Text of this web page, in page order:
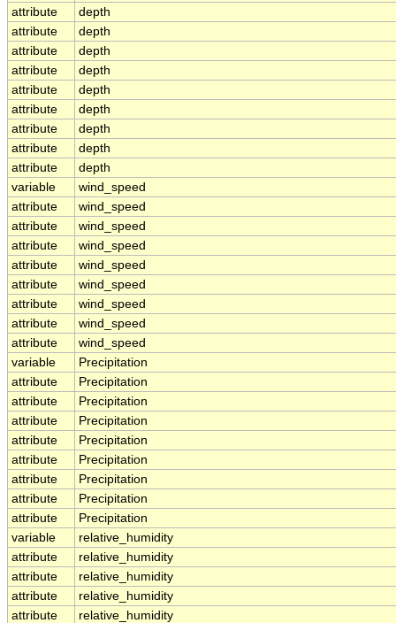
attribute
depth
attribute
depth
attribute
depth
attribute
depth
attribute
depth
attribute
depth
attribute
depth
attribute
depth
attribute
depth
variable
wind_speed
attribute
wind_speed
attribute
wind_speed
attribute
wind_speed
attribute
wind_speed
attribute
wind_speed
attribute
wind_speed
attribute
wind_speed
attribute
wind_speed
variable
Precipitation
attribute
Precipitation
attribute
Precipitation
attribute
Precipitation
attribute
Precipitation
attribute
Precipitation
attribute
Precipitation
attribute
Precipitation
attribute
Precipitation
variable
relative_humidity
attribute
relative_humidity
attribute
relative_humidity
attribute
relative_humidity
attribute
relative_humidity